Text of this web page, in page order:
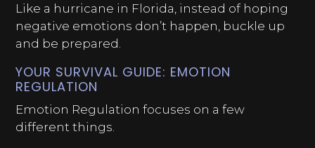
Like a hurricane in Florida, instead of hoping
negative emotions don’t happen, buckle up
and be prepared.
YOUR SURVIVAL GUIDE: EMOTION
REGULATION
Emotion Regulation focuses on a few
different things.